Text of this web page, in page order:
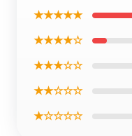
★★★★★
★★★★☆
★★★☆☆
★★☆☆☆
★☆☆☆☆